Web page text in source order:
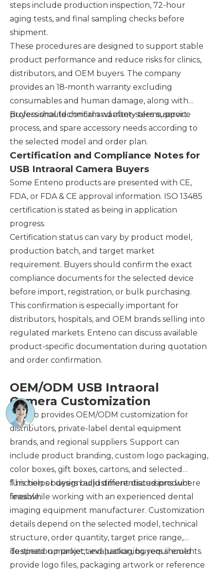
steps include production inspection, 72-hour
aging tests, and final sampling checks before
shipment.
These procedures are designed to support stable
product performance and reduce risks for clinics,
distributors, and OEM buyers. The company
provides an 18-month warranty excluding
consumables and human damage, along with
professional technical and after-sales support.
Buyers should confirm warranty terms, service
process, and spare accessory needs according to
the selected model and order plan.
Certification and Compliance Notes for
USB Intraoral Camera Buyers
Some Enteno products are presented with CE,
FDA, or FDA & CE approval information. ISO 13485
certification is stated as being in application
progress.
Certification status can vary by product model,
production batch, and target market
requirement. Buyers should confirm the exact
compliance documents for the selected device
before import, registration, or bulk purchasing.
This confirmation is especially important for
distributors, hospitals, and OEM brands selling into
regulated markets. Enteno can discuss available
product-specific documentation during quotation
and order confirmation.
OEM/ODM USB Intraoral
Camera Customization
Enteno provides OEM/ODM customization for
distributors, private-label dental equipment
brands, and regional suppliers. Support can
include product branding, custom logo packaging,
color boxes, gift boxes, cartons, and selected
function or design adjustment discussions where
feasible.
This helps buyers build differentiated product
lines while working with an experienced dental
imaging equipment manufacturer. Customization
details depend on the selected model, technical
structure, order quantity, target price range,
destination market, and packaging requirements.
To speed up project evaluation, buyers should
provide logo files, packaging artwork or reference